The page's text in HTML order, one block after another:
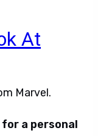
At
Marvel.
for a personal